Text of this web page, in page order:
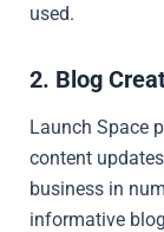
used.
2. Blog
Launch Space
content
business in
informative